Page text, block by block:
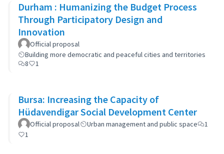
Durham : Humanizing the Budget Process
Through Participatory Design and
Innovation
Official proposal
Building more democratic and peaceful cities and territories
8
1
Bursa: Increasing the Capacity of
Hüdavendigar Social Development Center
Official proposal Urban management and public space
1
1